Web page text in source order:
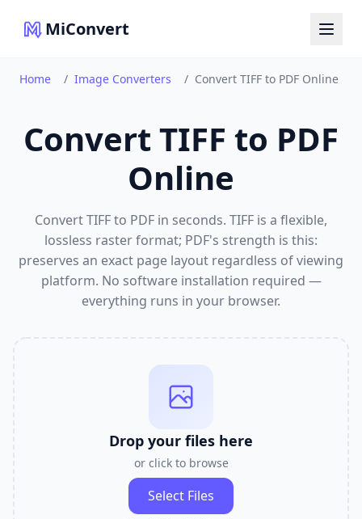
MiConvert
Home / Image Converters / Convert TIFF to PDF Online
Convert TIFF to PDF
Online
Convert TIFF to PDF in seconds. TIFF is a flexible,
lossless raster format; PDF's strength is this:
preserves an exact page layout regardless of viewing
platform. No software installation required —
everything runs in your browser.
Drop your files here
or click to browse
Select Files